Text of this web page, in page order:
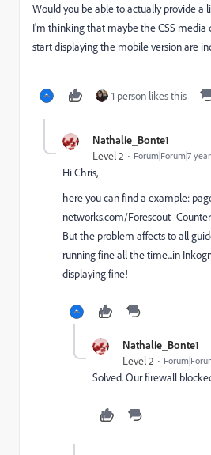
Would you be able to actually provide a
I'm thinking that maybe the CSS media
start displaying the mobile version are
1 person likes this
Nathalie_Bonte1
Level 2 Forum|Forum|7
Hi Chris,
here you can find a example:
networks.com/
But the problem affects to all
running fine all the time...in
displaying fine!
Nathalie_Bonte1
Level 2
Solved. Our firewall